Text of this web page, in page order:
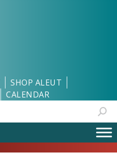
SHOP ALEUT
CALENDAR